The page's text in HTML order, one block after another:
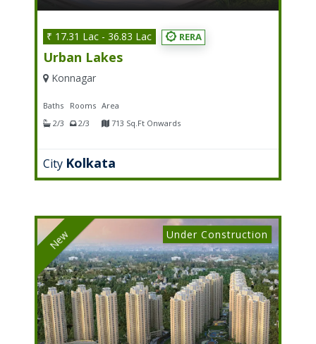
₹ 17.31 Lac - 36.83 Lac RERA
Urban Lakes
Konnagar
Baths
2/3
Rooms
2/3
Area
713 Sq.Ft Onwards
City Kolkata
New Under Construction